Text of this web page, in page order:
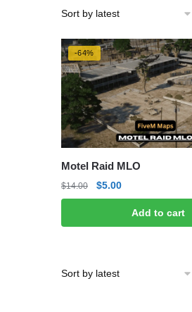
-64%
Motel Raid MLO
$14.00
Original
price
$5.00Current
price
Add to cart